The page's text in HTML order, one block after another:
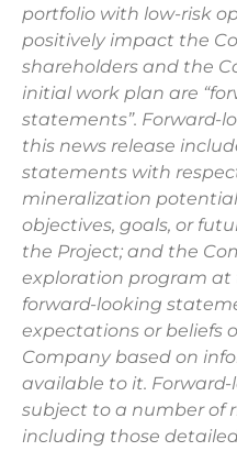
portfolio with low-risk
positively impact the
shareholders and the
initial work plan are
statements”. Forward-
this news release
statements with
mineralization
objectives, goals, or
the Project; and the
exploration program at
forward-looking
expectations or beliefs
Company based on
available to it.
subject to a number of
including those